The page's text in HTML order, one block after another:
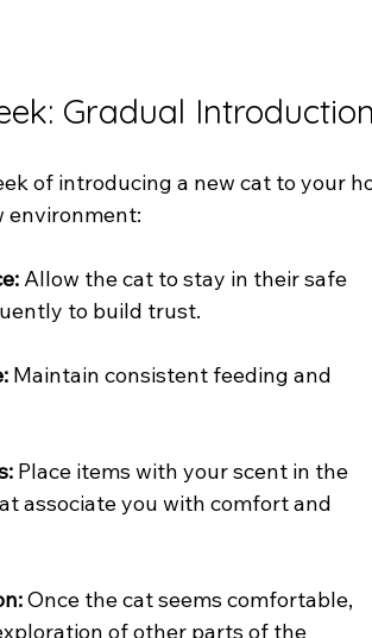
Gradual
of introducing a new cat to your
environment:
Allow the cat to stay in their safe
to build trust.
Maintain consistent feeding and
Place items with your scent in the
associate you with comfort and
Once the cat seems comfortable,
of other parts of the